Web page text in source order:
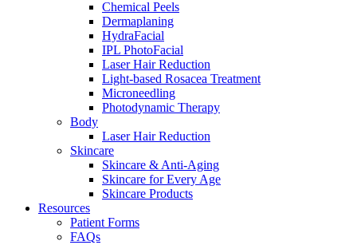
Chemical Peels
Dermaplaning
HydraFacial
IPL PhotoFacial
Laser Hair Reduction
Light-based Rosacea Treatment
Microneedling
Photodynamic Therapy
Body
Laser Hair Reduction
Skincare
Skincare & Anti-Aging
Skincare for Every Age
Skincare Products
Resources
Patient Forms
FAQs